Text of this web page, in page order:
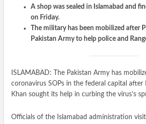
A shop was sealed in Islamabad and
on Friday.
The military has been mobilized after
Pakistan Army to help police and
ISLAMABAD: The Pakistan Army has
coronavirus SOPs in the federal capital after
Khan sought its help in curbing the virus’s
Officials of the Islamabad administration